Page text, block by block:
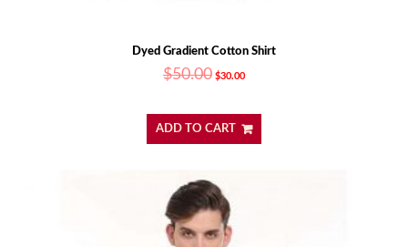
Dyed Gradient Cotton Shirt
$50.00 $30.00
ADD TO CART